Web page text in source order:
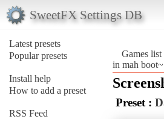
SweetFX Settings DB
Latest presets
Popular presets
Install help
How to add a preset
RSS Feed
Games list
in mah
Preset :